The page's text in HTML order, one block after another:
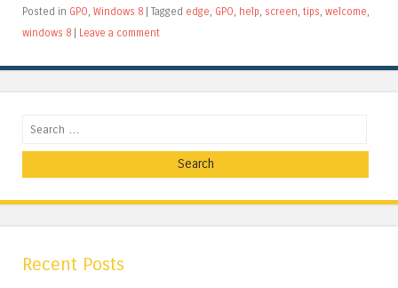
Posted in GPO, Windows 8 Tagged edge, GPO, help, screen, tips, welcome,
windows 8
Leave a comment
Search
Recent Posts